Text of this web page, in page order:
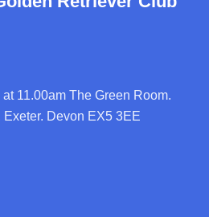
11.00am The Green Room.
Devon EX5 3EE